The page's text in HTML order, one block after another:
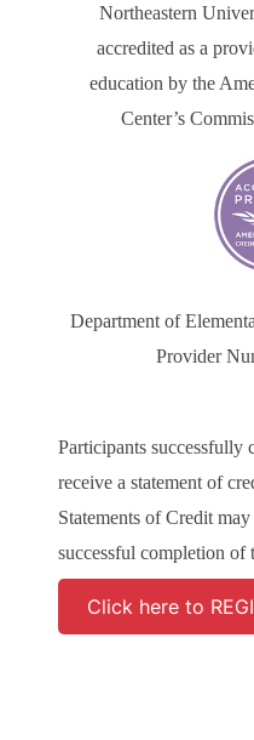
Northeastern
accredited as a
education by the
Center’s
Department of
Provider
Participants
receive a statement of
Statements of Credit
successful completion of
Click here to